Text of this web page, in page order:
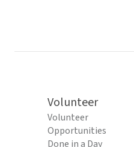
Volunteer
Volunteer
Opportunities
Done in a Day